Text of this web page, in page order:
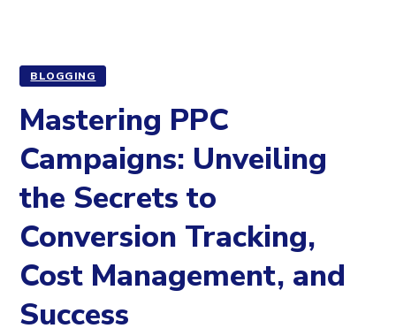
BLOGGING
Mastering PPC
Campaigns: Unveiling
the Secrets to
Conversion Tracking,
Cost Management, and
Success